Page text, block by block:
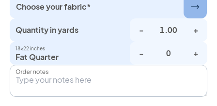
Choose your fabric*
Quantity in yards - +
18×22 inches
Fat Quarter - +
Order notes